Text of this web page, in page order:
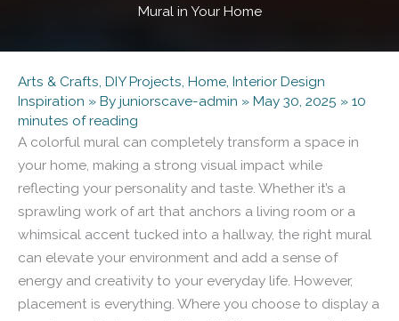
Mural in Your Home
Arts & Crafts DIY Projects Home Interior Design
Inspiration » By juniorscave-admin » May 30, 2025 » 10
minutes of reading
A colorful mural can completely transform a space in
your home, making a strong visual impact while
reflecting your personality and taste. Whether it’s a
sprawling work of art that anchors a living room or a
whimsical accent tucked into a hallway, the right mural
can elevate your environment and add a sense of
energy and creativity to your everyday life. However,
placement is everything. Where you choose to display a